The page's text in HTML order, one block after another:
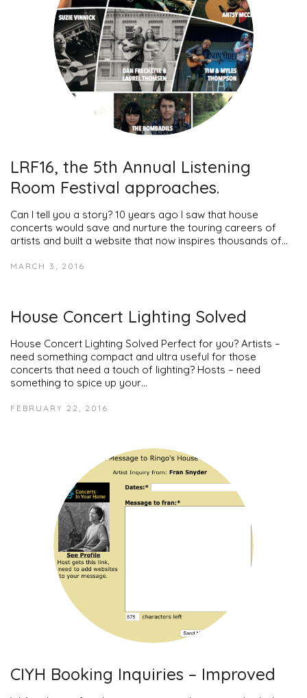
LRF16, the 5th Annual Listening
Room Festival approaches.
Can I tell you a story? 10 years ago I saw that house
concerts would save and nurture the touring careers of
artists and built a website that now inspires thousands of…
MARCH 3, 2016
House Concert Lighting Solved
House Concert Lighting Solved Perfect for you? Artists –
need something compact and ultra useful for those
concerts that need a touch of lighting? Hosts – need
something to spice up your…
FEBRUARY 22, 2016
CIYH Booking Inquiries – Improved